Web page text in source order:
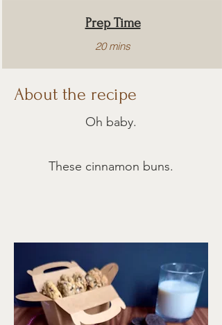
Prep Time
20 mins
Cook Time
15 mins
Servings
print recipe
About the recipe
Oh baby.
These cinnamon buns.